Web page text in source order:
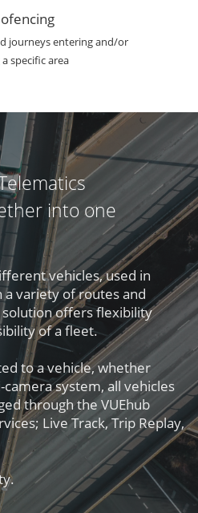
journeys entering and/or
specific area
into one
vehicles, used in
variety of routes and
solution offers flexibility
of a fleet.
to a vehicle, whether
system, all vehicles
through the VUEhub
Live Track, Trip Replay,